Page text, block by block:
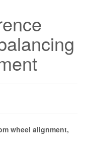
wheel alignment,